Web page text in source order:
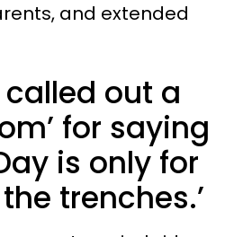
and extended
out a
for saying
is only for
trenches.’